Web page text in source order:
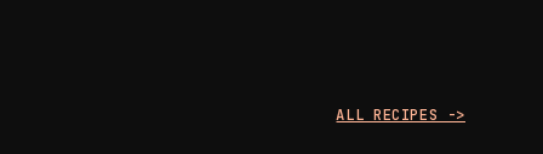
ALL RECIPES ->